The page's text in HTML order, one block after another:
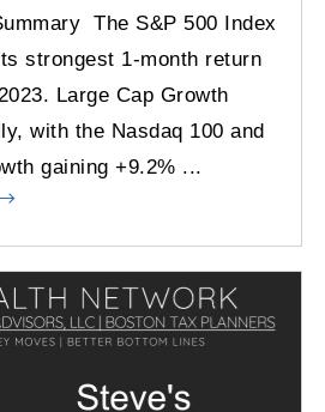
The S&P 500 Index
strongest 1-month return
Large Cap Growth
with the Nasdaq 100 and
gaining +9.2% ...